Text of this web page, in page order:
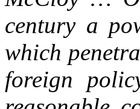
century a
which
foreign